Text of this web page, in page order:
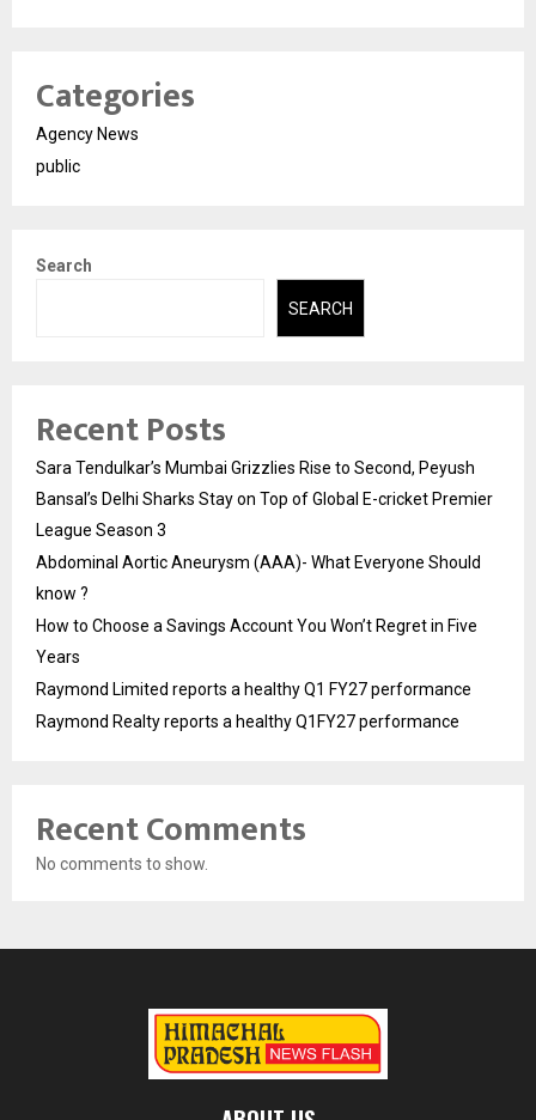
Categories
Agency News
public
Search
SEARCH
Recent Posts
Sara Tendulkar’s Mumbai Grizzlies Rise to Second, Peyush
Bansal’s Delhi Sharks Stay on Top of Global E-cricket Premier
League Season 3
Abdominal Aortic Aneurysm (AAA)- What Everyone Should
know ?
How to Choose a Savings Account You Won’t Regret in Five
Years
Raymond Limited reports a healthy Q1 FY27 performance
Raymond Realty reports a healthy Q1FY27 performance
Recent Comments
No comments to show.